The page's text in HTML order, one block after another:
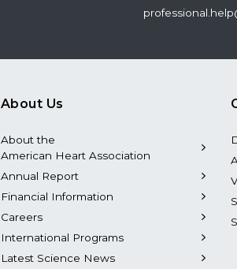
About Us
About the
American Heart Association
Annual Report
Financial Information
Careers
International Programs
Latest Science News